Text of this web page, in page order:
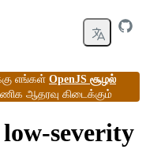
எங்கள் OpenJS சூழல்
ஆதரவு கிடைக்கும்
severity